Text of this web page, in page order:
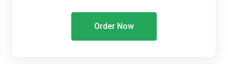
Order Now